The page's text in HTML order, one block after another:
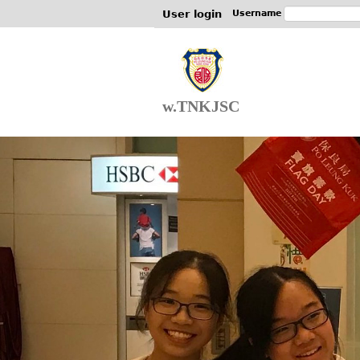
User login Username
w.TNKJSC